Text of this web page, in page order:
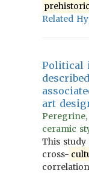
prehistoric
Related
Political
art
ceramic
This study
cross-